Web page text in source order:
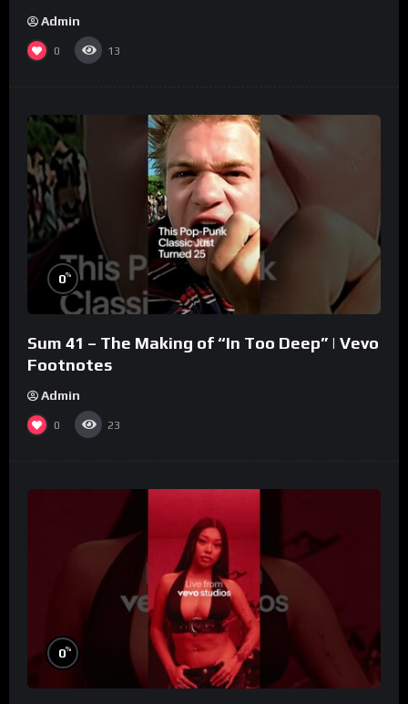
Admin
0 13
0%
Sum 41 – The Making of “In Too Deep” | Vevo
Footnotes
Admin
0 23
0%